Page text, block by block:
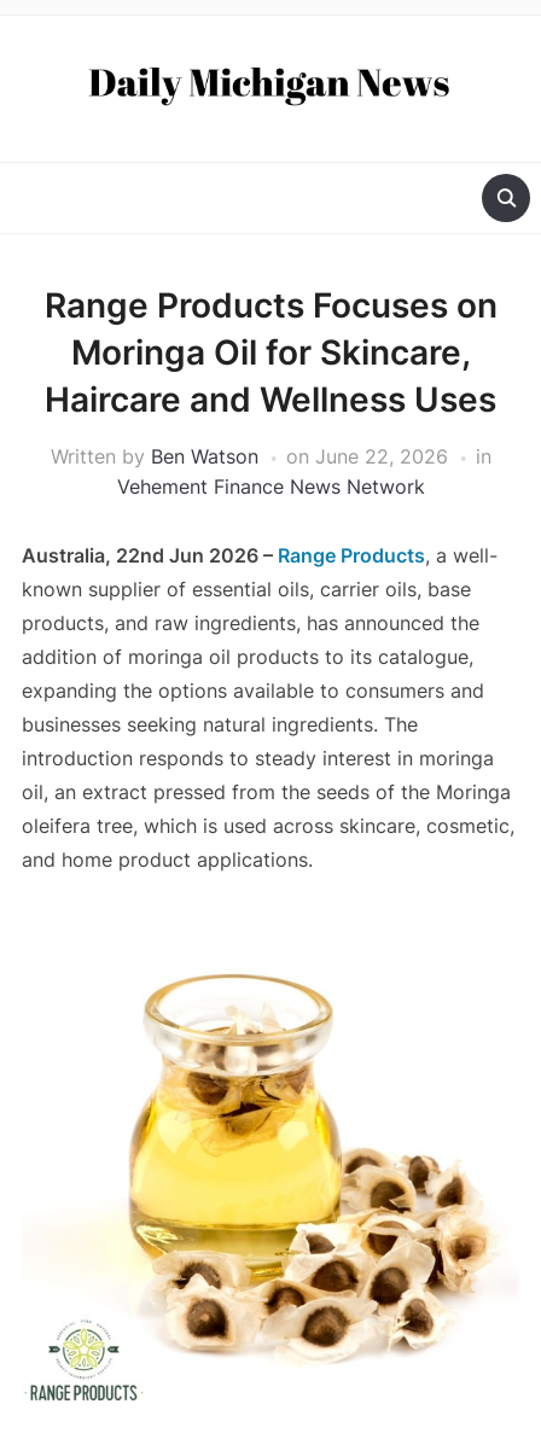
Range Products Focuses on
Moringa Oil for Skincare,
Haircare and Wellness Uses
Written by Ben Watson on June 22, 2026
in
Vehement Finance News Network
Australia, 22nd Jun 2026 – Range Products, a well-
known supplier of essential oils, carrier oils, base
products, and raw ingredients, has announced the
addition of moringa oil products to its catalogue,
expanding the options available to consumers and
businesses seeking natural ingredients. The
introduction responds to steady interest in moringa
oil, an extract pressed from the seeds of the Moringa
oleifera tree, which is used across skincare, cosmetic,
and home product applications.